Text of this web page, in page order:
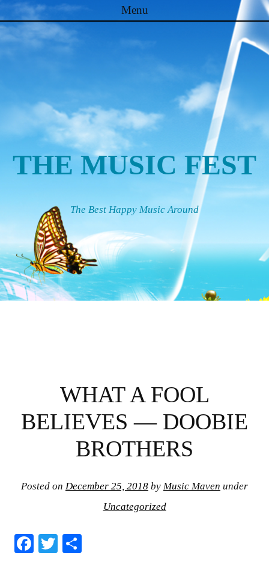
Menu
Skip to content
THE MUSIC FEST
The Best Happy Music Around
WHAT A FOOL
BELIEVES — DOOBIE
BROTHERS
Posted on December 25, 2018 by Music Maven under
Uncategorized
Fa
T